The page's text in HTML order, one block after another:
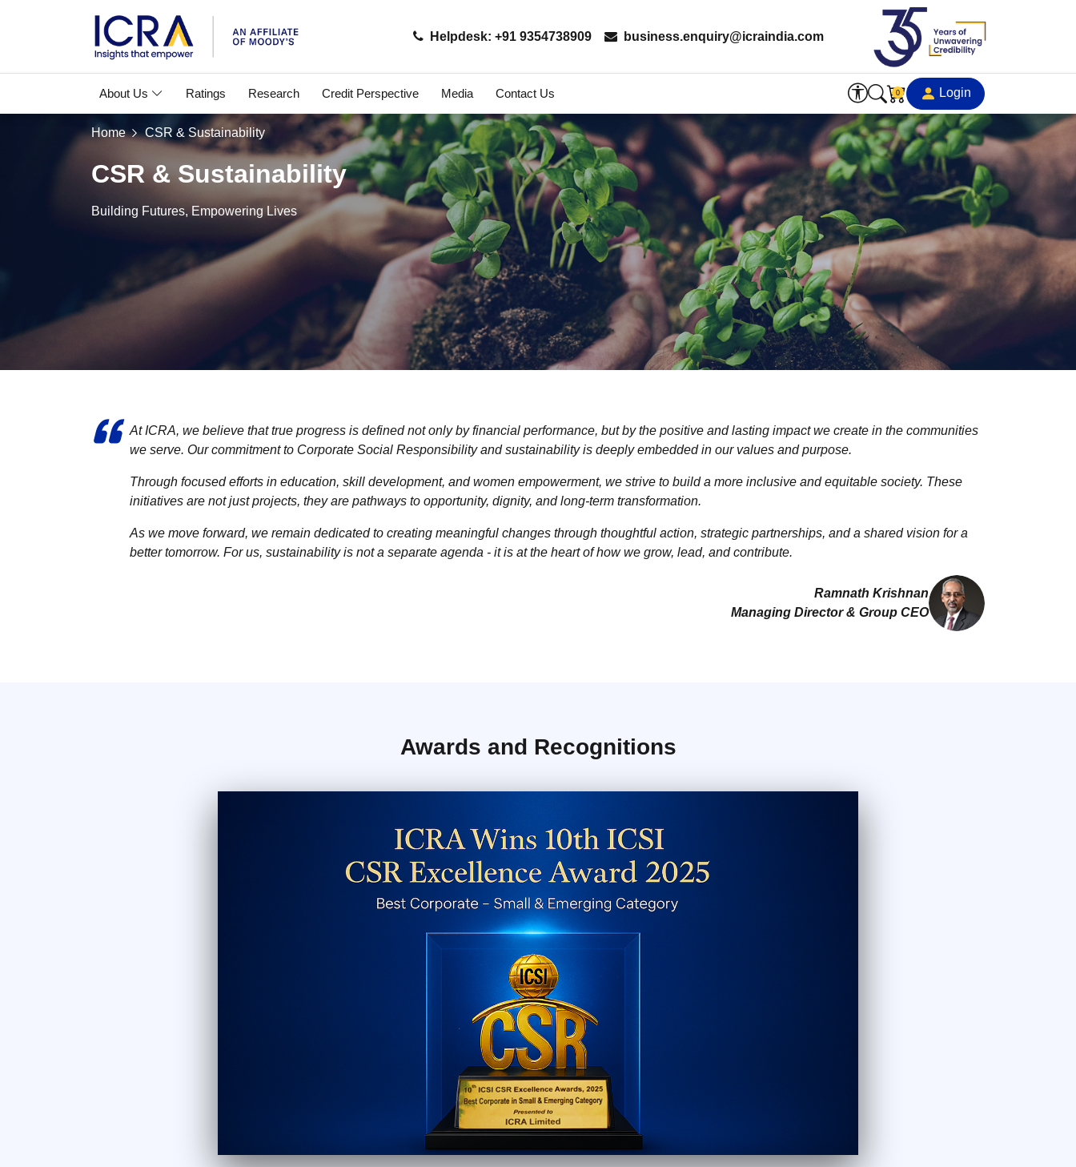
Helpdesk: +91 9354738909 business.enquiry@icraindia.com
About Us Ratings Research Credit Perspective Media Contact Us 0 Login
Home CSR & Sustainability
CSR & Sustainability
Building Futures, Empowering Lives
At ICRA, we believe that true progress is defined not only by financial performance, but by the positive and lasting impact we create in the communities
we serve. Our commitment to Corporate Social Responsibility and sustainability is deeply embedded in our values and purpose.
Through focused efforts in education, skill development, and women empowerment, we strive to build a more inclusive and equitable society. These
initiatives are not just projects, they are pathways to opportunity, dignity, and long-term transformation.
As we move forward, we remain dedicated to creating meaningful changes through thoughtful action, strategic partnerships, and a shared vision for a
better tomorrow. For us, sustainability is not a separate agenda - it is at the heart of how we grow, lead, and contribute.
Ramnath Krishnan
Managing Director & Group CEO
Awards and Recognitions